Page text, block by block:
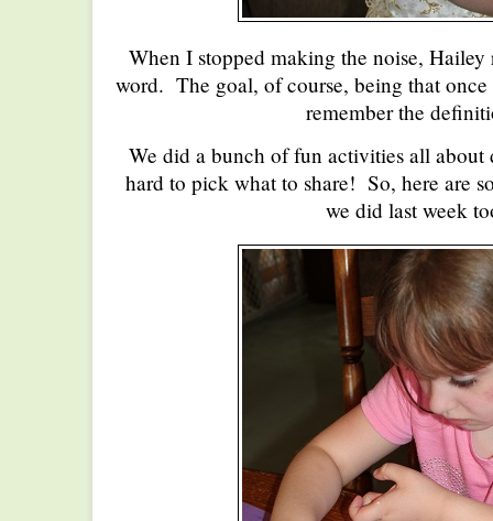
When I stopped making the noise,
word. The goal, of course, being that
remember the
We did a bunch of fun activities all about
hard to pick what to share! So, here are
we did last week